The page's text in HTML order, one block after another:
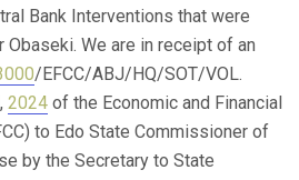
Bank Interventions that were
Obaseki. We are in receipt of an
/EFCC/ABJ/HQ/SOT/VOL.
2024 of the Economic and Financial
to Edo State Commissioner of
by the Secretary to State